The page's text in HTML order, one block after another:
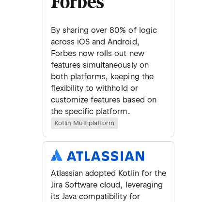
By sharing over 80% of logic
across iOS and Android,
Forbes now rolls out new
features simultaneously on
both platforms, keeping the
flexibility to withhold or
customize features based on
the specific platform.
Kotlin Multiplatform
Atlassian adopted Kotlin for the
Jira Software cloud, leveraging
its Java compatibility for